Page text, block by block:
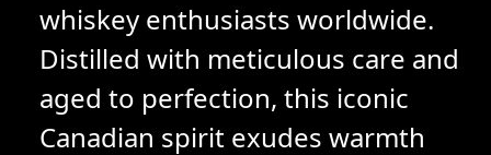
whiskey enthusiasts worldwide.
Distilled with meticulous care and
aged to perfection, this iconic
Canadian spirit exudes warmth